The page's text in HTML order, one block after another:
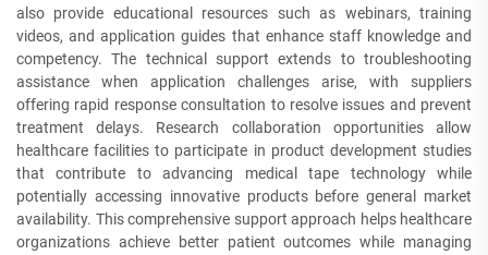
also provide educational resources such as webinars, training
videos, and application guides that enhance staff knowledge and
competency. The technical support extends to troubleshooting
assistance when application challenges arise, with suppliers
offering rapid response consultation to resolve issues and prevent
treatment delays. Research collaboration opportunities allow
healthcare facilities to participate in product development studies
that contribute to advancing medical tape technology while
potentially accessing innovative products before general market
availability. This comprehensive support approach helps healthcare
organizations achieve better patient outcomes while managing